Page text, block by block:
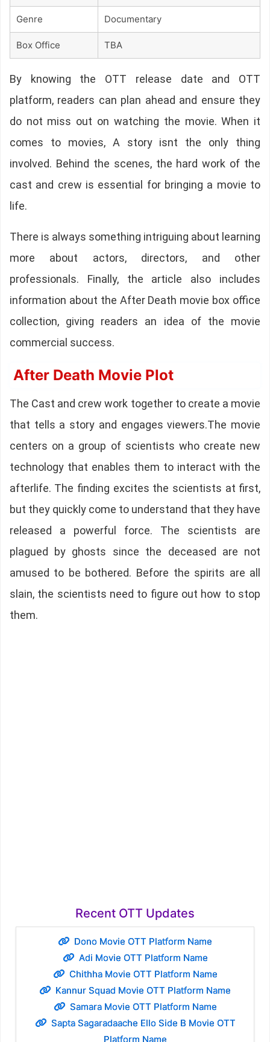
Genre Documentary
Box Office TBA
By knowing the OTT release date and OTT
platform, readers can plan ahead and ensure they
do not miss out on watching the movie. When it
comes to movies, A story isnt the only thing
involved. Behind the scenes, the hard work of the
cast and crew is essential for bringing a movie to
life.
There is always something intriguing about learning
more about actors, directors, and other
professionals. Finally, the article also includes
information about the After Death movie box office
collection, giving readers an idea of the movie
commercial success.
After Death Movie Plot
The Cast and crew work together to create a movie
that tells a story and engages viewers.The movie
centers on a group of scientists who create new
technology that enables them to interact with the
afterlife. The finding excites the scientists at first,
but they quickly come to understand that they have
released a powerful force. The scientists are
plagued by ghosts since the deceased are not
amused to be bothered. Before the spirits are all
slain, the scientists need to figure out how to stop
them.
Recent OTT Updates
Dono Movie OTT Platform Name
Adi Movie OTT Platform Name
Chithha Movie OTT Platform Name
Kannur Squad Movie OTT Platform Name
Samara Movie OTT Platform Name
Sapta Sagaradaache Ello Side B Movie OTT
Platform Name